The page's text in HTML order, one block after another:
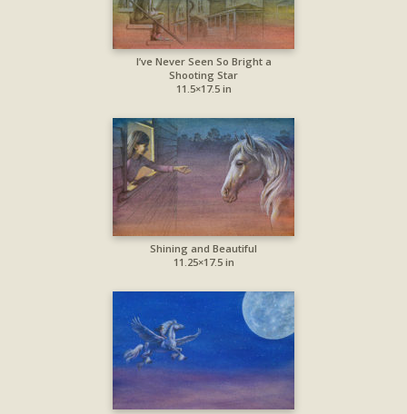
I’ve Never Seen So Bright a
Shooting Star
11.5×17.5 in
Shining and Beautiful
11.25×17.5 in